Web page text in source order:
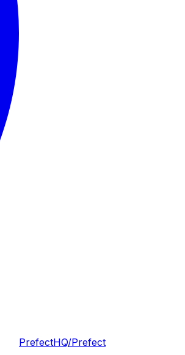
PrefectHQ/Prefect